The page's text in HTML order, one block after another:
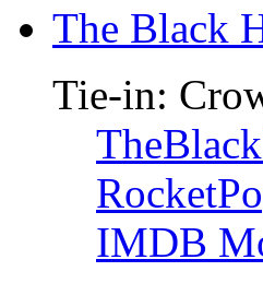
The Black
Tie-in:
IMDB